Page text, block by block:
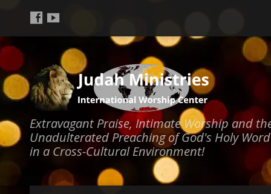
Extravagant Praise, Intimate Worship and
Unadulterated Preaching of God's Holy Word
in a Cross-Cultural Environment!